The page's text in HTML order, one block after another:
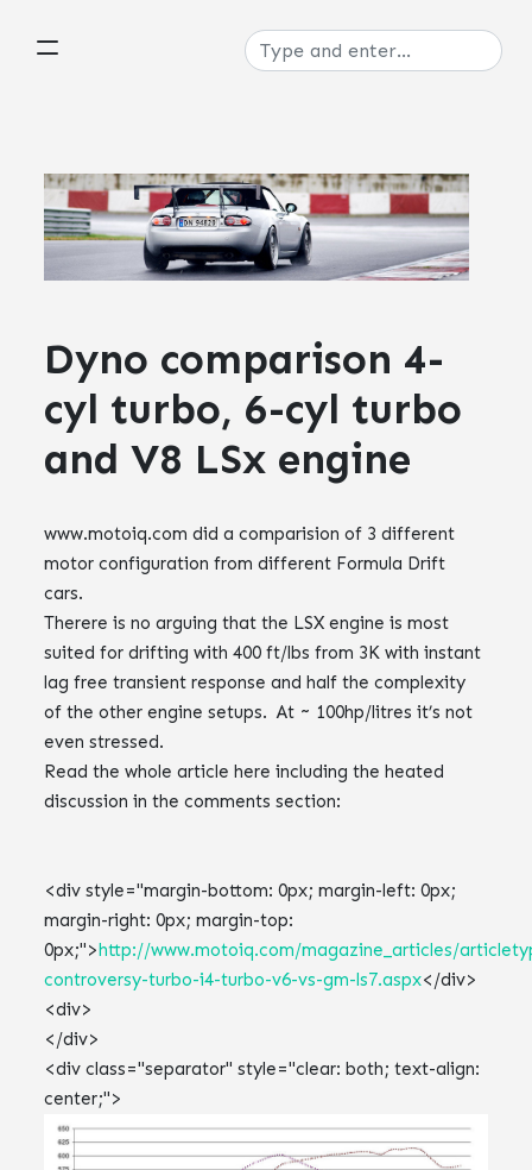
Dyno comparison 4-
cyl turbo, 6-cyl turbo
and V8 LSx engine
www.motoiq.com did a comparision of 3 different
motor configuration from different Formula Drift
cars.
Therere is no arguing that the LSX engine is most
suited for drifting with 400 ft/lbs from 3K with instant
lag free transient response and half the complexity
of the other engine setups. At ~ 100hp/litres it’s not
even stressed.
Read the whole article here including the heated
discussion in the comments section:
<div style="margin-bottom: 0px; margin-left: 0px;
margin-right: 0px; margin-top:
0px;"> http://www.motoiq.com/magazine_articles/
controversy-turbo-i4-turbo-v6-vs-gm-ls7.aspx</div>
<div>
</div>
<div class="separator" style="clear: both; text-align:
center;">